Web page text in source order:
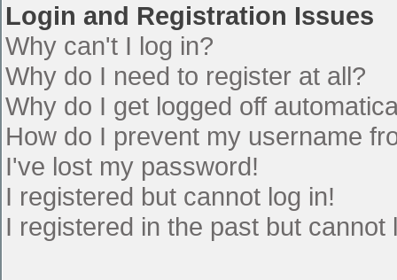
Login and Registration Issues
Why can't I log in?
Why do I need to register at all?
Why do I get logged off
How do I prevent my username
I've lost my password!
I registered but cannot log in!
I registered in the past but cannot